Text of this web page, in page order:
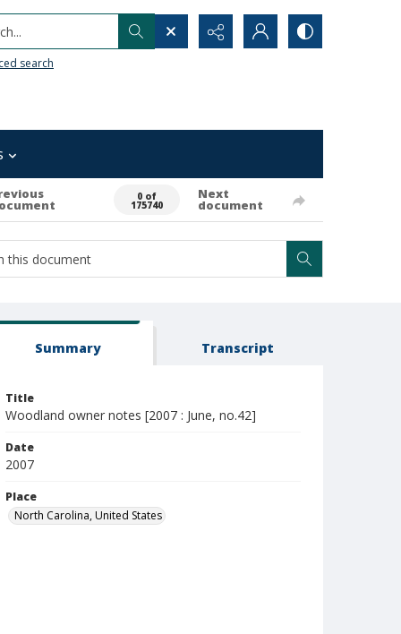
search
0 of
175740
Next
document
Summary Transcript
Title
Woodland owner notes [2007 : June, no.42]
Date
2007
Place
North Carolina, United States